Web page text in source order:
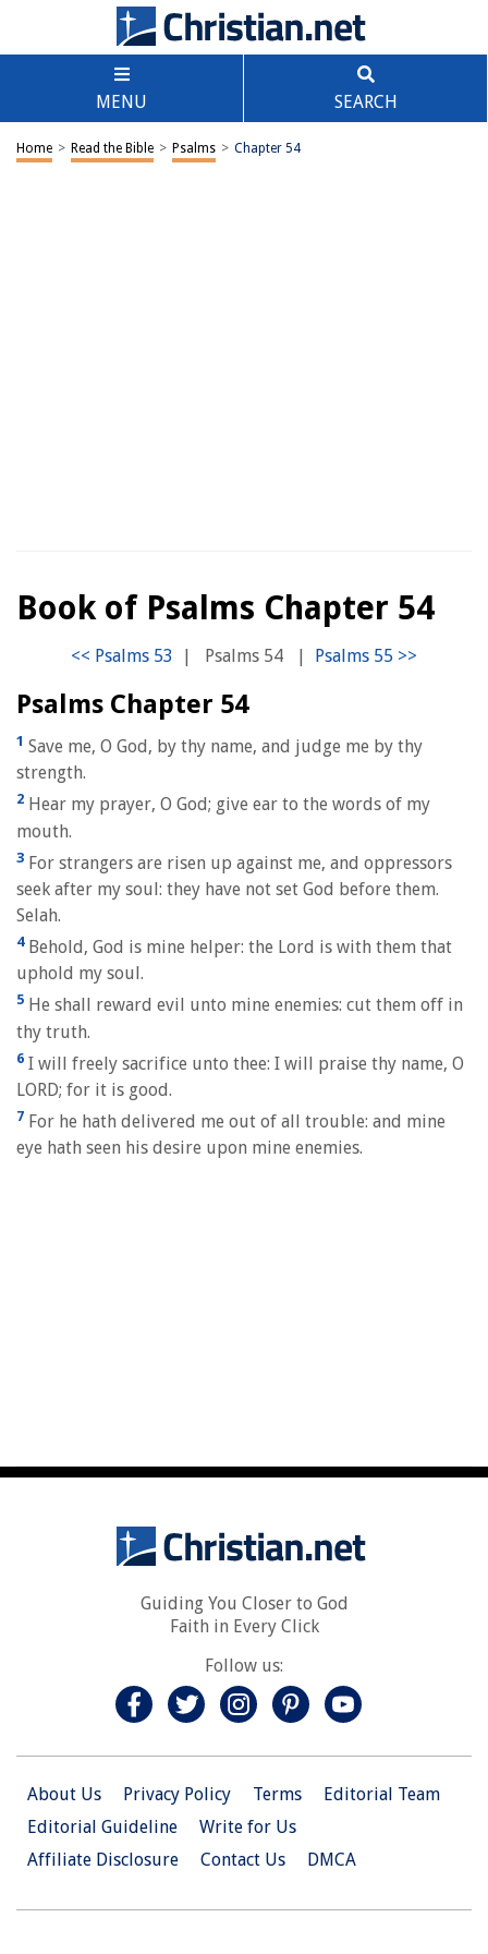
MENU SEARCH
Home > Read the Bible > Psalms > Chapter 54
Book of Psalms Chapter 54
| Psalms 54 |
Psalms Chapter 54
1 Save me, O God, by thy name, and judge me by thy
strength.
2 Hear my prayer, O God; give ear to the words of my
mouth.
3 For strangers are risen up against me, and oppressors
seek after my soul: they have not set God before them.
Selah.
4Behold, God is mine helper: the Lord is with them that
uphold my soul.
5 He shall reward evil unto mine enemies: cut them off in
thy truth.
6 I will freely sacrifice unto thee: I will praise thy name, O
LORD; for it is good.
7 For he hath delivered me out of all trouble: and mine
eye hath seen his desire upon mine enemies.
Guiding You Closer to God
Faith in Every Click
Follow us:
About Us Privacy Policy Terms
Editorial Team
Editorial Guideline
Write for Us
Affiliate Disclosure
Contact Us DMCA